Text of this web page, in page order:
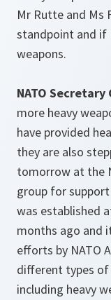
Mr Rutte and Ms
standpoint and if
weapons.
NATO Secretary
more heavy
have provided
they are also
tomorrow at the
group for
was established
months ago and
efforts by NATO
different types
including heavy